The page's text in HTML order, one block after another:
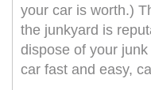
your car is worth.)
the junkyard is
dispose of your
car fast and easy,